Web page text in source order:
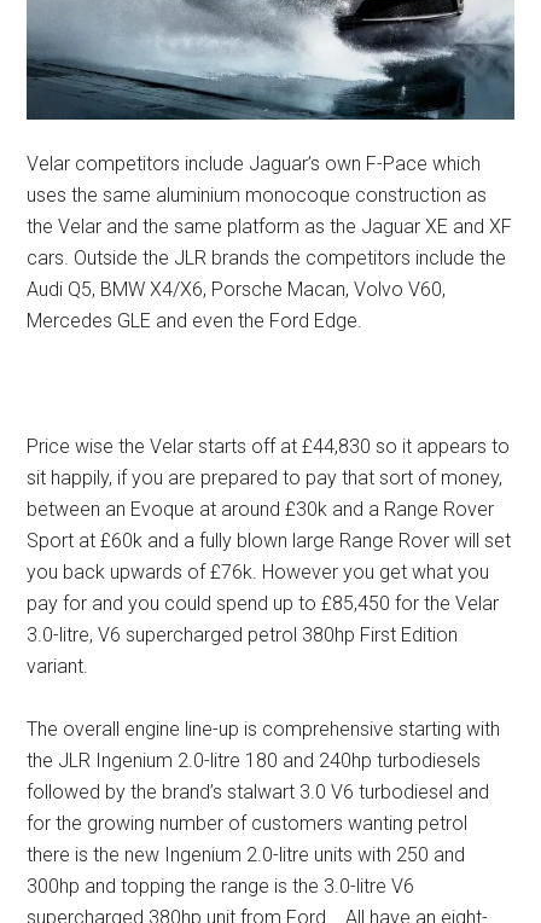
Velar competitors include Jaguar’s own F-Pace which
uses the same aluminium monocoque construction as
the Velar and the same platform as the Jaguar XE and XF
cars. Outside the JLR brands the competitors include the
Audi Q5, BMW X4/X6, Porsche Macan, Volvo V60,
Mercedes GLE and even the Ford Edge.
Price wise the Velar starts off at £44,830 so it appears to
sit happily, if you are prepared to pay that sort of money,
between an Evoque at around £30k and a Range Rover
Sport at £60k and a fully blown large Range Rover will set
you back upwards of £76k. However you get what you
pay for and you could spend up to £85,450 for the Velar
3.0-litre, V6 supercharged petrol 380hp First Edition
variant.
The overall engine line-up is comprehensive starting with
the JLR Ingenium 2.0-litre 180 and 240hp turbodiesels
followed by the brand’s stalwart 3.0 V6 turbodiesel and
for the growing number of customers wanting petrol
there is the new Ingenium 2.0-litre units with 250 and
300hp and topping the range is the 3.0-litre V6
supercharged 380hp unit from Ford. All have an eight-